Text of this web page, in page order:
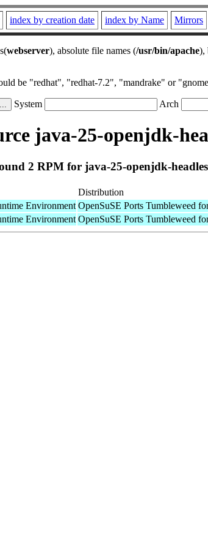
index by creation date index by Name Mirrors
webserver), absolute file names (/usr/bin/apache),
be "redhat", "redhat-7.2", "mandrake" or
System Arch
java-25-openjdk-
2 RPM for java-25-openjdk-
Distribution
Environment OpenSuSE Ports Tumbleweed
Environment OpenSuSE Ports Tumbleweed